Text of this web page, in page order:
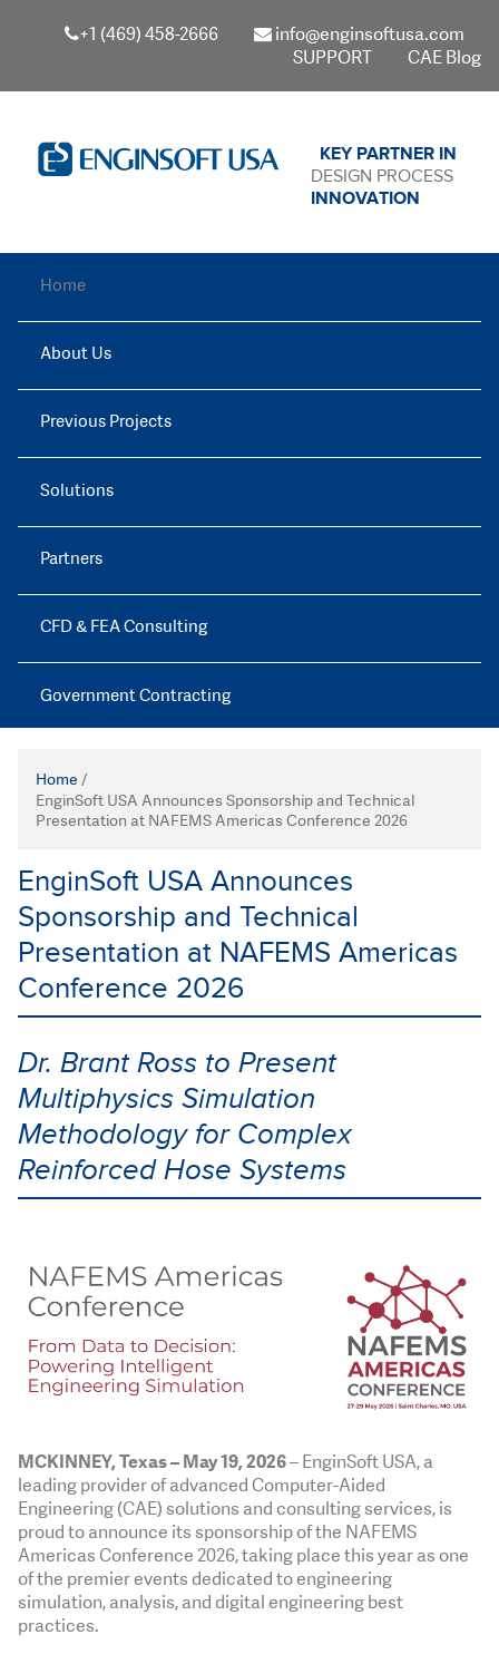
+1 (469) 458-2666
info@enginsoftusa.com
SUPPORT
CAE Blog
KEY PARTNER IN
DESIGN PROCESS
INNOVATION
Home
About Us
Previous Projects
Solutions
Partners
CFD & FEA Consulting
Government Contracting
Home /
EnginSoft USA Announces Sponsorship and Technical
Presentation at NAFEMS Americas Conference 2026
EnginSoft USA Announces
Sponsorship and Technical
Presentation at NAFEMS Americas
Conference 2026
Dr. Brant Ross to Present
Multiphysics Simulation
Methodology for Complex
Reinforced Hose Systems
MCKINNEY, Texas– May 19, 2026– EnginSoft USA, a
leading provider of advanced Computer-Aided
Engineering (CAE) solutions and consulting services, is
proud to announce its sponsorship of the NAFEMS
Americas Conference 2026, taking place this year as one
of the premier events dedicated to engineering
simulation, analysis, and digital engineering best
practices.